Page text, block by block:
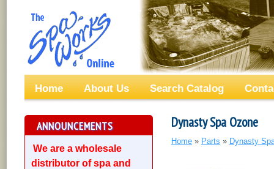
Home About Us Search Catalog
ANNOUNCEMENTS
We are a wholesale
distributor of spa and
Dynasty Spa Ozone
Home » Parts » Dynasty